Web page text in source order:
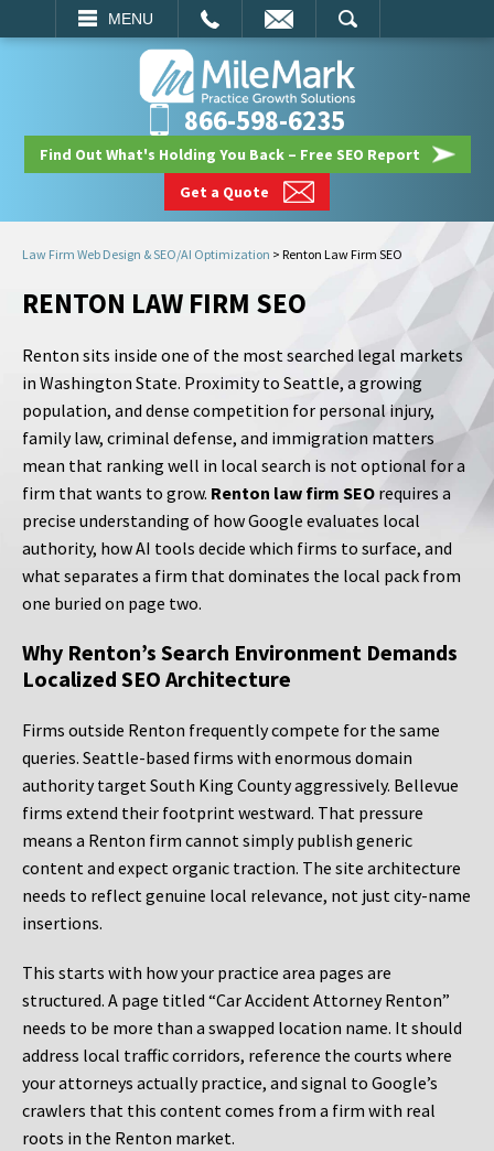
MENU
SEARCH
866-598-6235
Find Out What's Holding You Back – Free SEO Report
Get a Quote
Law Firm Web Design & SEO/AI Optimization > Renton Law Firm SEO
RENTON LAW FIRM SEO
Renton sits inside one of the most searched legal markets
in Washington State. Proximity to Seattle, a growing
population, and dense competition for personal injury,
family law, criminal defense, and immigration matters
mean that ranking well in local search is not optional for a
firm that wants to grow. Renton law firm SEO requires a
precise understanding of how Google evaluates local
authority, how AI tools decide which firms to surface, and
what separates a firm that dominates the local pack from
one buried on page two.
Why Renton’s Search Environment Demands
Localized SEO Architecture
Firms outside Renton frequently compete for the same
queries. Seattle-based firms with enormous domain
authority target South King County aggressively. Bellevue
firms extend their footprint westward. That pressure
means a Renton firm cannot simply publish generic
content and expect organic traction. The site architecture
needs to reflect genuine local relevance, not just city-name
insertions.
This starts with how your practice area pages are
structured. A page titled “Car Accident Attorney Renton”
needs to be more than a swapped location name. It should
address local traffic corridors, reference the courts where
your attorneys actually practice, and signal to Google’s
crawlers that this content comes from a firm with real
roots in the Renton market.